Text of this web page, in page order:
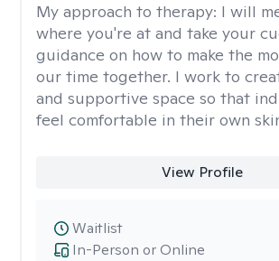
My approach to therapy: I will
where you're at and take your
guidance on how to make the
our time together. I work to
and supportive space so that
feel comfortable in their own
View Profile
In-Person or Online
Waitlist